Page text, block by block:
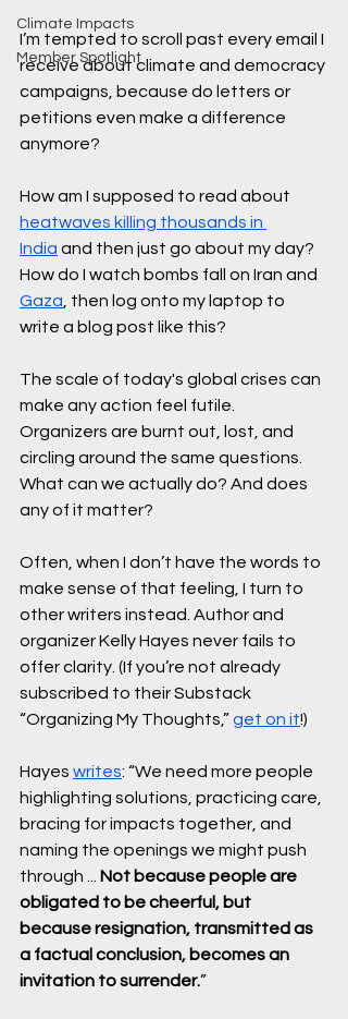
Climate Impacts
Member Spotlight
I’m tempted to scroll past every email I
receive about climate and democracy
campaigns, because do letters or
petitions even make a difference
anymore?
How am I supposed to read about
heatwaves killing thousands in
India and then just go about my day?
How do I watch bombs fall on Iran and
Gaza , then log onto my laptop to
write a blog post like this?
The scale of today's global crises can
make any action feel futile.
Organizers are burnt out, lost, and
circling around the same questions.
What can we actually do? And does
any of it matter?
Often, when I don’t have the words to
make sense of that feeling, I turn to
other writers instead. Author and
organizer Kelly Hayes never fails to
offer clarity. (If you’re not already
subscribed to their Substack
“Organizing My Thoughts,” get on it!)
Hayes writes: “We need more people
highlighting solutions, practicing care,
bracing for impacts together, and
naming the openings we might push
through ... Not because people are
obligated to be cheerful, but
because resignation, transmitted as
a factual conclusion, becomes an
invitation to surrender.”